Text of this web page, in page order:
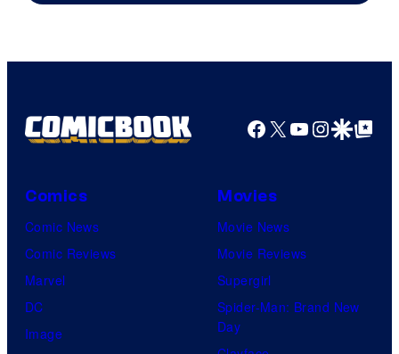
Facebook
X YouTube
GoogleGoogle Top
Comics
Comic News
Comic Reviews
Marvel
DC
Image
Movies
Movie News
Movie Reviews
Supergirl
Spider-Man: Brand New
Day